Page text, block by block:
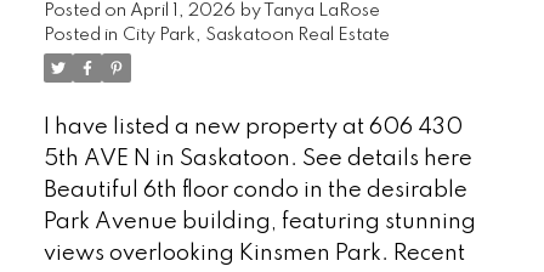
Posted on April 1, 2026 by
Tanya LaRose
Posted in City Park, Saskatoon Real Estate
I have listed a new property at 606 430
5th AVE N in Saskatoon. See details here
Beautiful 6th floor condo in the desirable
Park Avenue building, featuring stunning
views overlooking Kinsmen Park. Recent